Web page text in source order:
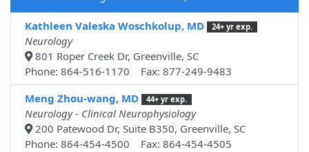
Kathleen Valeska Woschkolup, MD 24+ yr exp.
Neurology
801 Roper Creek Dr, Greenville, SC
Phone: 864-516-1170 Fax: 877-249-9483
Meng Zhou-wang, MD
44+ yr exp.
Neurology - Clinical Neurophysiology
200 Patewood Dr, Suite B350, Greenville, SC
Phone: 864-454-4500 Fax: 864-454-4505